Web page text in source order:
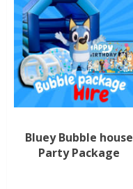
Bluey Bubble house
Party Package